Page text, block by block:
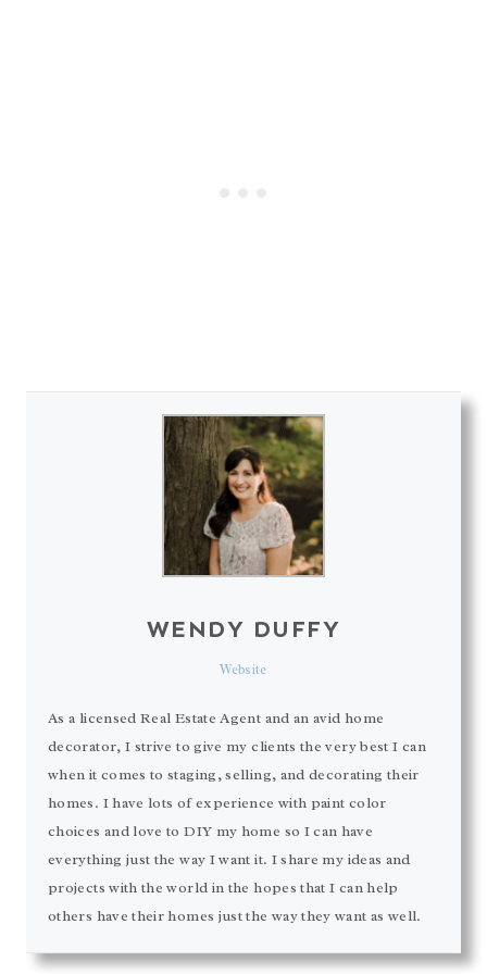
WENDY DUFFY
Website
As a licensed Real Estate Agent and an avid home
decorator, I strive to give my clients the very best I can
when it comes to staging, selling, and decorating their
homes. I have lots of experience with paint color
choices and love to DIY my home so I can have
everything just the way I want it. I share my ideas and
projects with the world in the hopes that I can help
others have their homes just the way they want as well.